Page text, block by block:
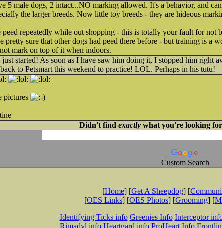
5 male dogs, 2 intact...NO marking allowed. It's a behavior, and
the larger breeds. Now little toy breeds - they are hideous
peed repeatedly while out shopping - this is totally your fault for not
pretty sure that other dogs had peed there before - but training is a
mark on top of it when indoors.
just started! As soon as I have saw him doing it, I stopped him right
to Petsmart this weekend to practice! LOL. Perhaps in his tutu!
pictures
Didn't find exactlywhat you're looking
Custom Search
[Home] [Get A Sheepdog] [
[OES Links] [OES Photos] [Grooming] [
Identifying Ticks info Greenies Info Interceptor
Rimadyl info Heartgard info ProHeart Info